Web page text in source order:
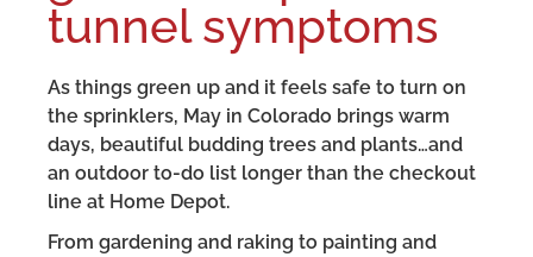
tunnel symptoms
As things green up and it feels safe to turn on
the sprinklers, May in Colorado brings warm
days, beautiful budding trees and plants…and
an outdoor to-do list longer than the checkout
line at Home Depot.
From gardening and raking to painting and